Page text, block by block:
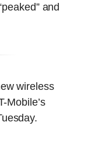
and
wireless
Mobile’s